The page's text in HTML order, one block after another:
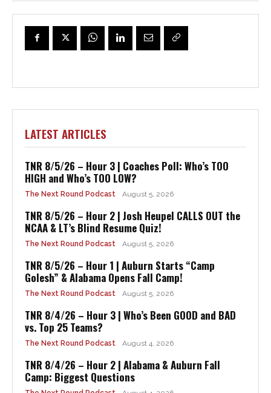
LATEST ARTICLES
TNR 8/5/26 – Hour 3 | Coaches Poll: Who’s TOO
HIGH and Who’s TOO LOW?
The Next Round Podcast August 5, 2026
TNR 8/5/26 – Hour 2 | Josh Heupel CALLS OUT the
NCAA & LT’s Blind Resume Quiz!
The Next Round Podcast August 5, 2026
TNR 8/5/26 – Hour 1 | Auburn Starts “Camp
Golesh” & Alabama Opens Fall Camp!
The Next Round Podcast August 5, 2026
TNR 8/4/26 – Hour 3 | Who’s Been GOOD and BAD
vs. Top 25 Teams?
The Next Round Podcast August 4, 2026
TNR 8/4/26 – Hour 2 | Alabama & Auburn Fall
Camp: Biggest Questions